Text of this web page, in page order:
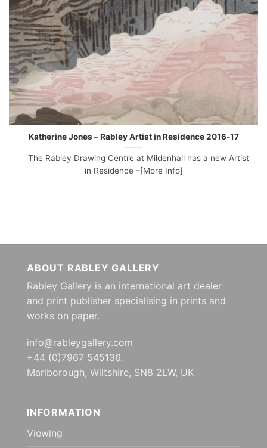
Katherine Jones – Rabley Artist in Residence 2016-17
The Rabley Drawing Centre at Mildenhall has a new Artist
in Residence –[More Info]
ABOUT RABLEY GALLERY
Rabley Gallery is an international art dealer
and print publisher specialising in prints and
works on paper.
info@rableygallery.com
+44 (0)7967 545136.
Marlborough, Wiltshire, SN8 2LW, UK
INFORMATION
Viewing